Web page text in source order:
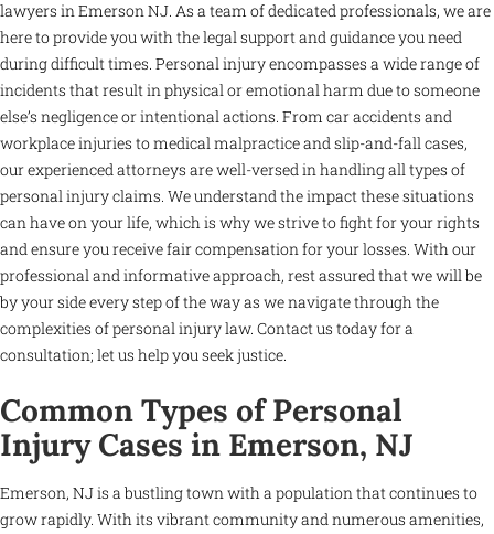
lawyers in Emerson NJ. As a team of dedicated professionals, we are
here to provide you with the legal support and guidance you need
during difficult times. Personal injury encompasses a wide range of
incidents that result in physical or emotional harm due to someone
else’s negligence or intentional actions. From car accidents and
workplace injuries to medical malpractice and slip-and-fall cases,
our experienced attorneys are well-versed in handling all types of
personal injury claims. We understand the impact these situations
can have on your life, which is why we strive to fight for your rights
and ensure you receive fair compensation for your losses. With our
professional and informative approach, rest assured that we will be
by your side every step of the way as we navigate through the
complexities of personal injury law. Contact us today for a
consultation; let us help you seek justice.
Common Types of Personal
Injury Cases in Emerson, NJ
Emerson, NJ is a bustling town with a population that continues to
grow rapidly. With its vibrant community and numerous amenities,